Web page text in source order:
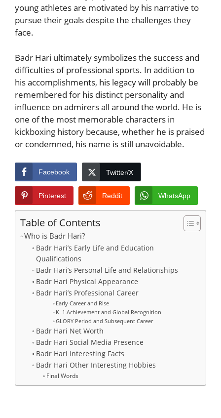
young athletes are motivated by his narrative to
pursue their goals despite the challenges they
face.
Badr Hari ultimately symbolizes the success and
difficulties of professional sports. In addition to
his accomplishments, his legacy will probably be
remembered for his distinct personality and
influence on admirers all around the world. He is
one of the most memorable characters in
kickboxing history because, whether he is praised
or condemned, his name is still unavoidable.
Facebook Twitter/X
Pinterest Reddit WhatsApp
Table of Contents
Who is Badr Hari?
Badr Hari’s Early Life and Education
Qualifications
Badr Hari’s Personal Life and Relationships
Badr Hari Physical Appearance
Badr Hari’s Professional Career
Early Career and Rise
K–1 Achievement and Global Recognition
GLORY Period and Subsequent Career
Badr Hari Net Worth
Badr Hari Social Media Presence
Badr Hari Interesting Facts
Badr Hari Other Interesting Hobbies
Final Words